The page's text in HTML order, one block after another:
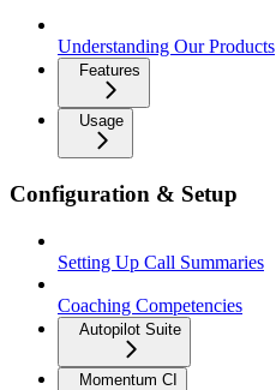
Understanding Our Products
Features
Usage
Configuration & Setup
Setting Up Call Summaries
Coaching Competencies
Autopilot Suite
Momentum CI